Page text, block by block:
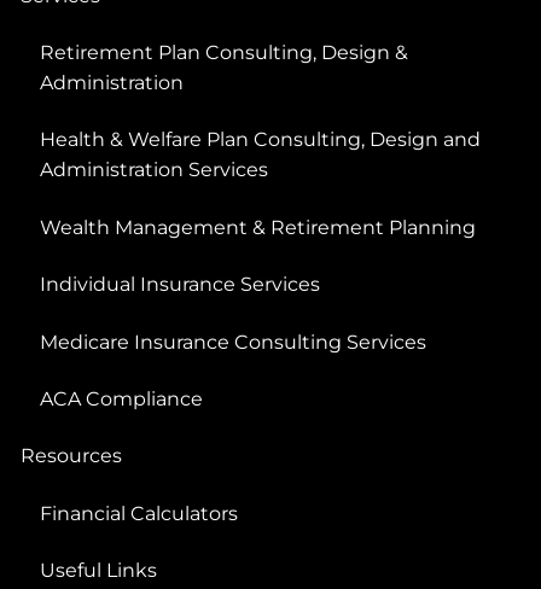
Retirement Plan Consulting, Design &
Administration
Health & Welfare Plan Consulting, Design and
Administration Services
Wealth Management & Retirement Planning
Individual Insurance Services
Medicare Insurance Consulting Services
ACA Compliance
Resources
Financial Calculators
Useful Links